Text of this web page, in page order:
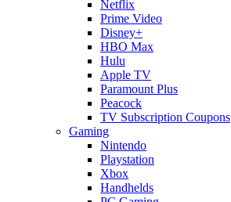
Netflix
Prime Video
Disney+
HBO Max
Hulu
Apple TV
Paramount Plus
Peacock
TV Subscription Coupons
Gaming
Nintendo
Playstation
Xbox
Handhelds